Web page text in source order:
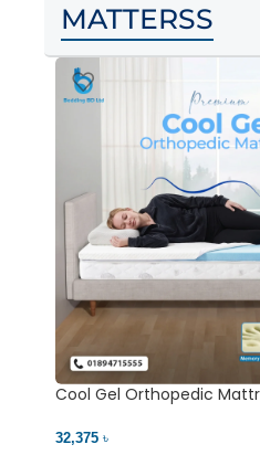
MATTERSS
Cool Gel Orthopedic
32,375 ৳